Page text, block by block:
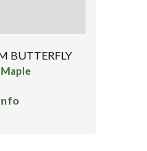
BUTTERFLY